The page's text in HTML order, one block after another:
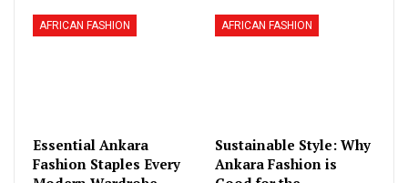
AFRICAN FASHION
Essential Ankara
Fashion Staples Every
AFRICAN FASHION
Sustainable Style: Why
Ankara Fashion is